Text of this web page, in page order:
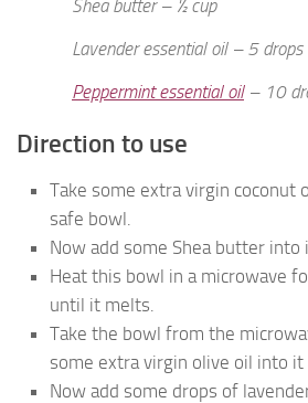
Shea butter – ½ cup
Lavender essential oil – 5 drops
Peppermint essential oil– 10
Direction to use
Take some extra virgin coconut
safe bowl.
Now add some Shea butter into
Heat this bowl in a microwave
until it melts.
Take the bowl from the
some extra virgin olive oil into it
Now add some drops of